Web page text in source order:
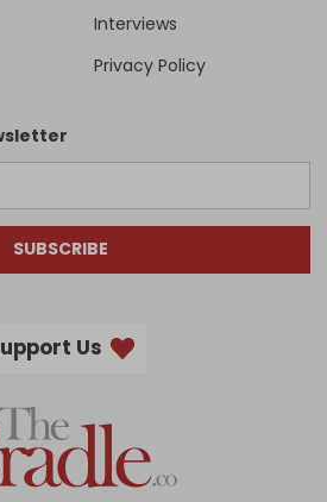
Interviews
Privacy Policy
SUBSCRIBE
Us